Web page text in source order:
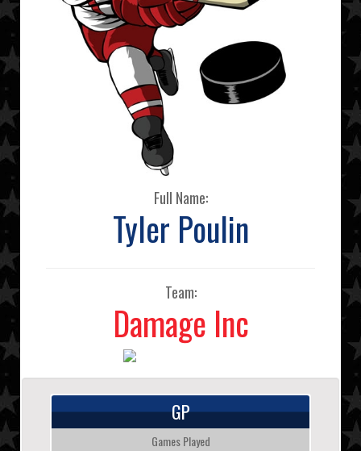
Full Name:
Tyler Poulin
Team:
Damage Inc
GP
Games Played